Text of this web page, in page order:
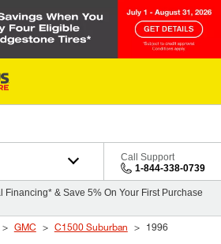
Call Support
1-844-338-0739
Financing* & Save 5% On Your First Purchase
GMC C1500 Suburban 1996